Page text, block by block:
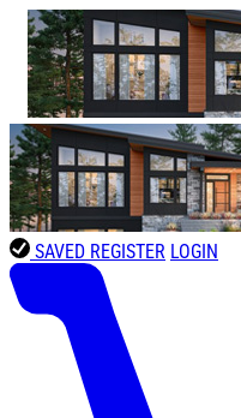
SAVED REGISTER LOGIN